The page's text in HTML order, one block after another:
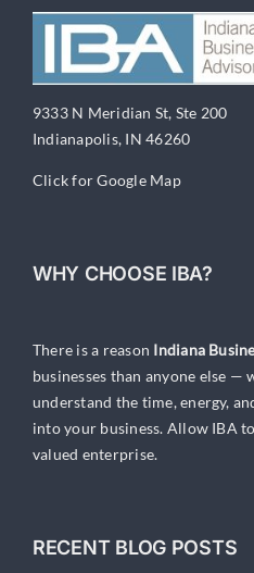
9333 N Meridian St, Ste 200
Indianapolis, IN 46260
Click for Google Map
WHY CHOOSE IBA?
There is a reason Indiana
businesses than anyone else —
understand the time, energy,
into your business. Allow IBA
valued enterprise.
RECENT BLOG POSTS